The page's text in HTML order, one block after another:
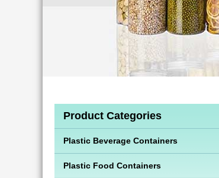
Product Categories
Plastic Beverage Containers
Plastic Food Containers